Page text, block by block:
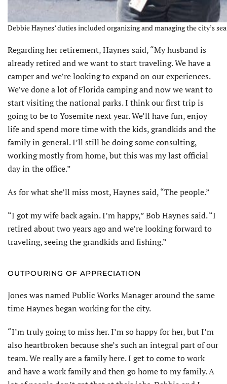
Debbie Haynes’ duties included organizing and managing the city’s
Regarding her retirement, Haynes said, “My husband is
already retired and we want to start traveling. We have a
camper and we’re looking to expand on our experiences.
We’ve done a lot of Florida camping and now we want to
start visiting the national parks. I think our first trip is
going to be to Yosemite next year. We’ll have fun, enjoy
life and spend more time with the kids, grandkids and the
family in general. I’ll still be doing some consulting,
working mostly from home, but this was my last official
day in the office.”
As for what she’ll miss most, Haynes said, “The people.”
“I got my wife back again. I’m happy,” Bob Haynes said. “I
retired about two years ago and we’re looking forward to
traveling, seeing the grandkids and fishing.”
OUTPOURING OF APPRECIATION
Jones was named Public Works Manager around the same
time Haynes began working for the city.
“I’m truly going to miss her. I’m so happy for her, but I’m
also heartbroken because she’s such an integral part of our
team. We really are a family here. I get to come to work
and have a work family and then go home to my family. A